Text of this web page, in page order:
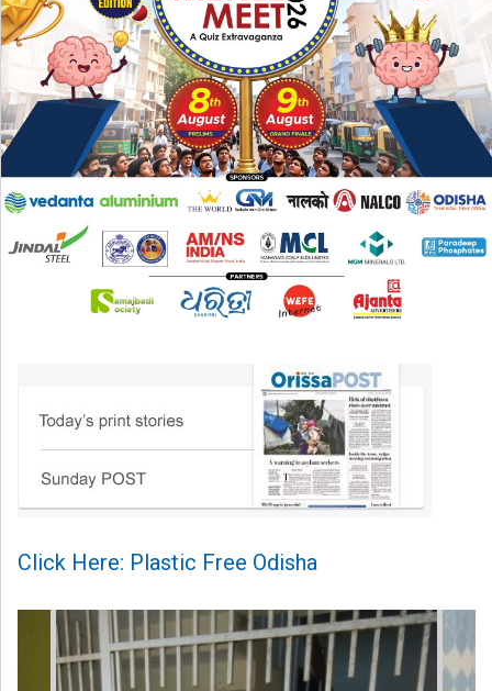
Click Here: Plastic Free Odisha